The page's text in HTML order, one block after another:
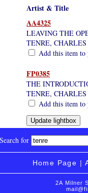
Artist & Title
AA4325
LEAVING THE
TENRE,
Add this item
FP0385
THE
TENRE,
Add this item
Search for
Home Page |
2A Milner